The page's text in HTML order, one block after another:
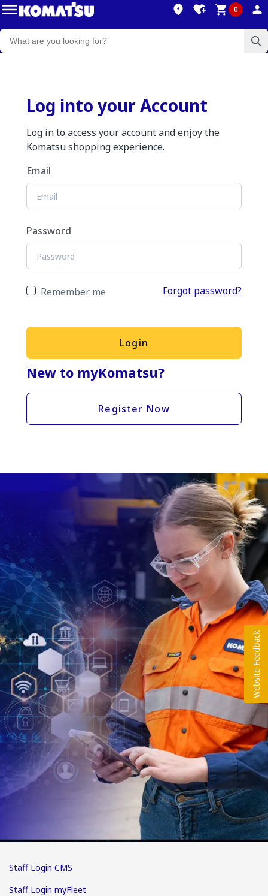
0
Log into your Account
Log in to access your account and enjoy the
Komatsu shopping experience.
Email
Password
Remember me Forgot password?
Login
New to myKomatsu?
Register Now
Staff Login CMS
Staff Login myFleet